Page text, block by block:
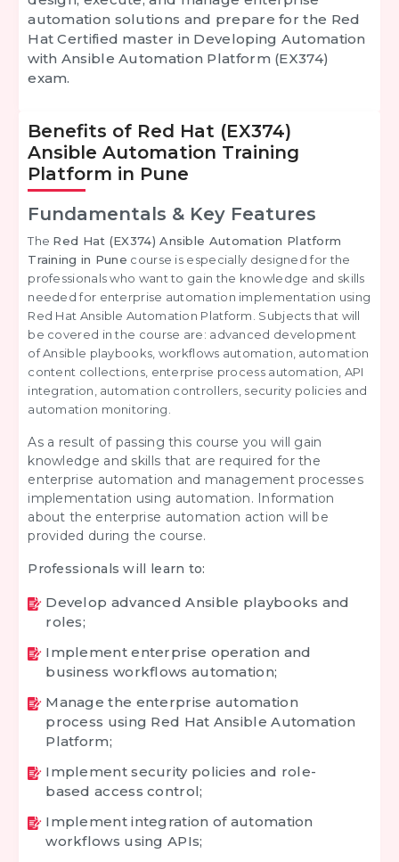
automation solutions and prepare for the Red
Hat Certified master in Developing Automation
with Ansible Automation Platform (EX374)
exam.
Benefits of Red Hat (EX374)
Ansible Automation Training
Platform in Pune
Fundamentals & Key Features
The Red Hat (EX374) Ansible Automation Platform
Training in Pune course is especially designed for the
professionals who want to gain the knowledge and skills
needed for enterprise automation implementation using
Red Hat Ansible Automation Platform. Subjects that will
be covered in the course are: advanced development
of Ansible playbooks, workflows automation, automation
content collections, enterprise process automation, API
integration, automation controllers, security policies and
automation monitoring.
As a result of passing this course you will gain
knowledge and skills that are required for the
enterprise automation and management processes
implementation using automation. Information
about the enterprise automation action will be
provided during the course.
Professionals will learn to:
Develop advanced Ansible playbooks and
roles;
Implement enterprise operation and
business workflows automation;
Manage the enterprise automation
process using Red Hat Ansible Automation
Platform;
Implement security policies and role-
based access control;
Implement integration of automation
workflows using APIs;